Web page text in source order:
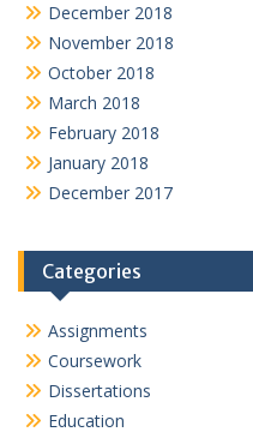
December 2018
November 2018
October 2018
March 2018
February 2018
January 2018
December 2017
Categories
Assignments
Coursework
Dissertations
Education